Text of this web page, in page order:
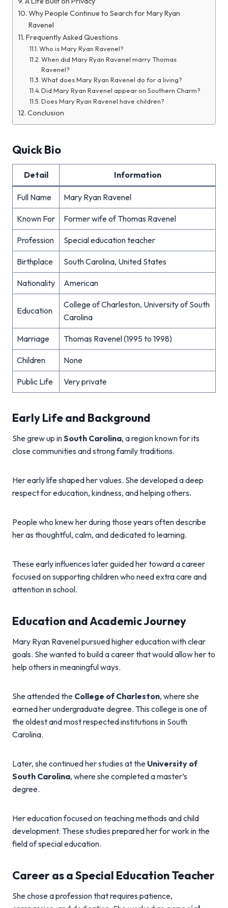
Why People Continue to Search for Mary Ryan
Ravenel
Frequently Asked Questions
Who is Mary Ryan Ravenel?
When did Mary Ryan Ravenel marry Thomas
Ravenel?
What does Mary Ryan Ravenel do for a living?
Did Mary Ryan Ravenel appear on Southern Charm?
Does Mary Ryan Ravenel have children?
Conclusion
Quick Bio
Detail Information
Full Name Mary Ryan Ravenel
Known For Former wife of Thomas Ravenel
Profession Special education teacher
Birthplace South Carolina, United States
Nationality American
Education
College of Charleston, University of South
Carolina
Marriage Thomas Ravenel (1995 to 1998)
Children None
Public Life Very private
Early Life and Background
She grew up inSouth Carolina, a region known for its
close communities and strong family traditions.
Her early life shaped her values. She developed a deep
respect for education, kindness, and helping others.
People who knew her during those years often describe
her as thoughtful, calm, and dedicated to learning.
These early influences later guided her toward a career
focused on supporting children who need extra care and
attention in school.
Education and Academic Journey
Mary Ryan Ravenel pursued higher education with clear
goals. She wanted to build a career that would allow her to
help others in meaningful ways.
She attended the College of Charleston, where she
earned her undergraduate degree. This college is one of
the oldest and most respected institutions in South
Carolina.
Later, she continued her studies at the University of
South Carolina, where she completed a master’s
degree.
Her education focused on teaching methods and child
development. These studies prepared her for work in the
field of special education.
Career as a Special Education Teacher
She chose a profession that requires patience,